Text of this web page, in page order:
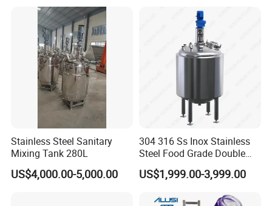
Homogenizer Emulsifying
Mixer Machinery
Stainless Steel Sanitary
Mixing Tank 280L
US$4,000.00-5,000.00
304 316 Ss Inox Stainless
Steel Food Grade Double
Jacket Heating Cooling
Agitator Mixer Mixing Tank
US$1,999.00-3,999.00